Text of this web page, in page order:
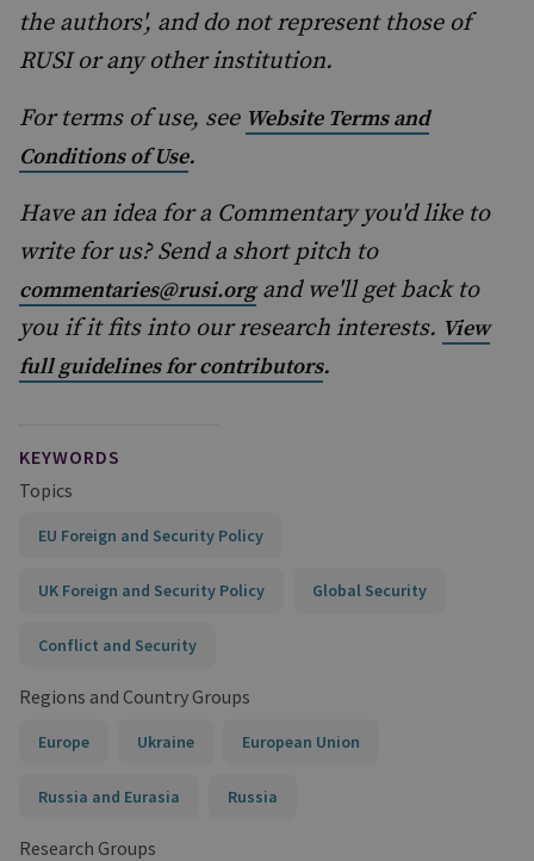
the authors', and do not represent those of
RUSI or any other institution.
For terms of use, see Website Terms and
Conditions of Use.
Have an idea for a Commentary you'd like to
write for us? Send a short pitch to
commentaries@rusi.organd we'll get back to
you if it fits into our research interests. View
full guidelines for contributors.
KEYWORDS
Topics
EU Foreign and Security Policy
UK Foreign and Security Policy Global Security
Conflict and Security
Regions and Country Groups
Europe Ukraine European Union
Russia and Eurasia Russia
Research Groups